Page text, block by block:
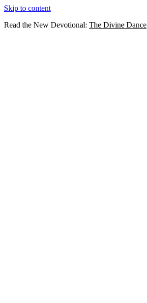
Skip to content
Read the New Devotional: The Divine Dance